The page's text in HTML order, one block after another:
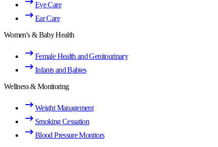
Eye Care
Ear Care
Women's & Baby Health
Female Health and Genitourinary
Infants and Babies
Wellness & Monitoring
Weight Management
Smoking Cessation
Blood Pressure Monitors